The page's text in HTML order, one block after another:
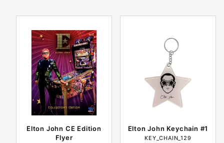
Elton John CE Edition
Flyer
Elton John Keychain #1
KEY_CHAIN_129